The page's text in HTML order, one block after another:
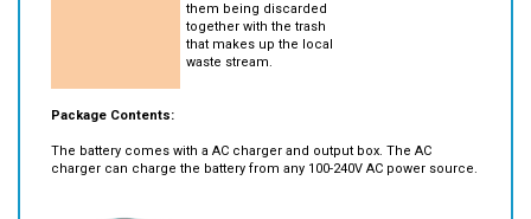
and does not oppose
them being discarded
together with the trash
that makes up the local
The battery comes with a AC charger and output box. The AC